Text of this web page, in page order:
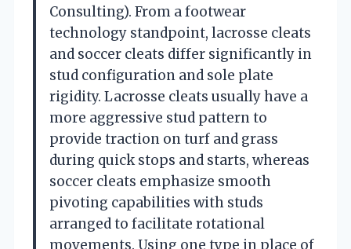
Consulting). From a footwear
technology standpoint, lacrosse cleats
and soccer cleats differ significantly in
stud configuration and sole plate
rigidity. Lacrosse cleats usually have a
more aggressive stud pattern to
provide traction on turf and grass
during quick stops and starts, whereas
soccer cleats emphasize smooth
pivoting capabilities with studs
arranged to facilitate rotational
movements. Using one type in place of